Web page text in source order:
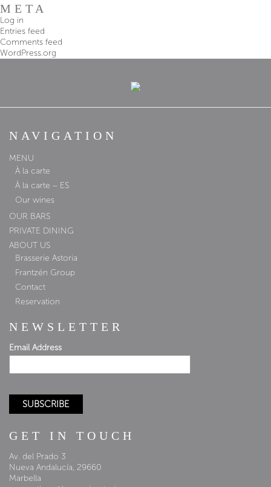
META
Log in
Entries feed
Comments feed
WordPress.org
NAVIGATION
MENU
À la carte
À la carte – ES
Our wines
OUR BARS
PRIVATE DINING
ABOUT US
Brasserie Astoria
Frantzén Group
Contact
Reservation
NEWSLETTER
Email Address
GET IN TOUCH
Av. del Prado 3
Nueva Andalucía, 29660
Marbella